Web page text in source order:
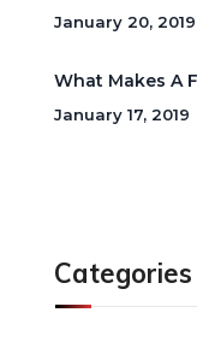
January 20, 2019
What Makes A
January 17, 2019
Categories